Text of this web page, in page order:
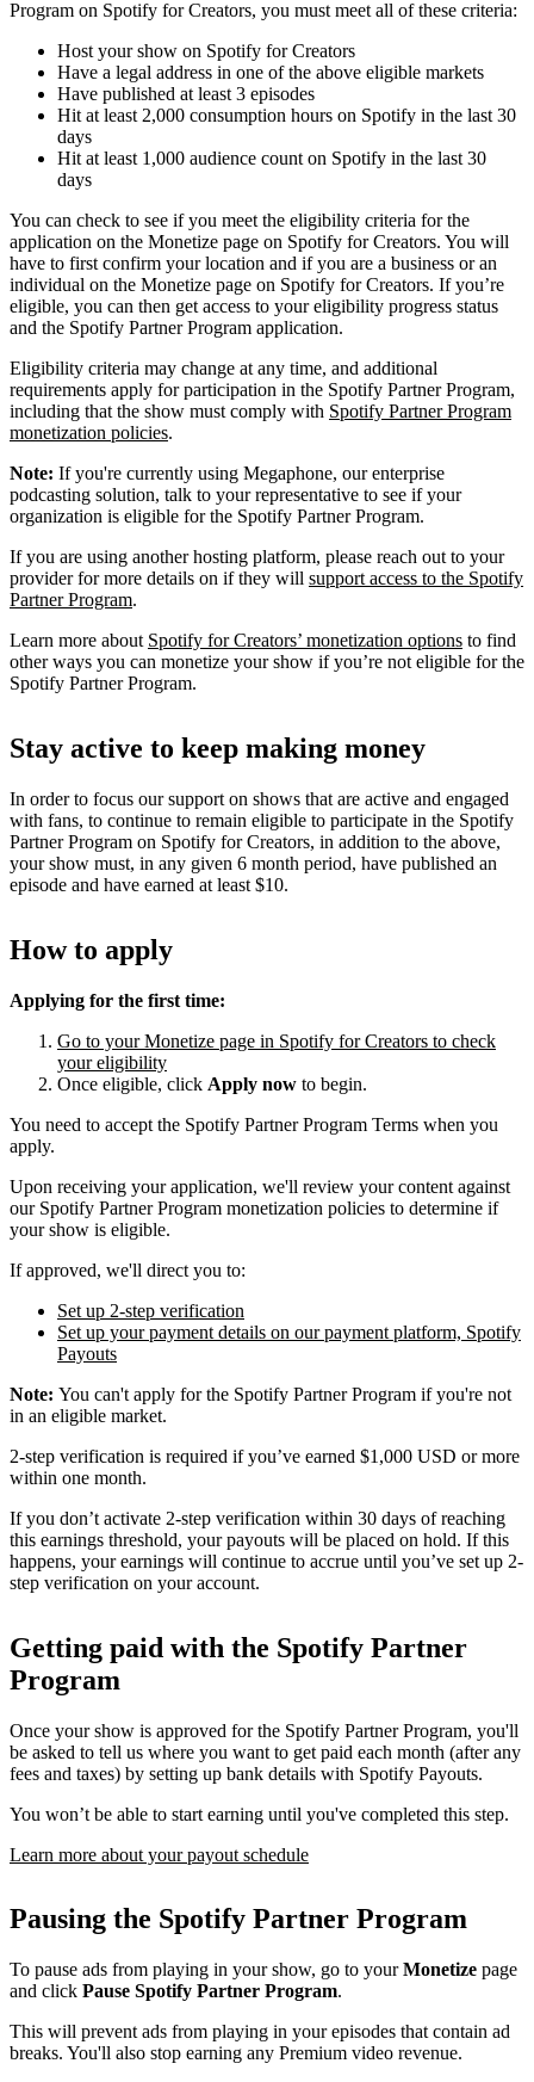
Program on Spotify for Creators, you must meet all of these criteria:
Host your show on Spotify for Creators
Have a legal address in one of the above eligible markets
Have published at least 3 episodes
Hit at least 2,000 consumption hours on Spotify in the last 30
days
Hit at least 1,000 audience count on Spotify in the last 30
days
You can check to see if you meet the eligibility criteria for the
application on the Monetize page on Spotify for Creators. You will
have to first confirm your location and if you are a business or an
individual on the Monetize page on Spotify for Creators. If you’re
eligible, you can then get access to your eligibility progress status
and the Spotify Partner Program application.
Eligibility criteria may change at any time, and additional
requirements apply for participation in the Spotify Partner Program,
including that the show must comply with Spotify Partner Program
monetization policies.
Note: If you're currently using Megaphone, our enterprise
podcasting solution, talk to your representative to see if your
organization is eligible for the Spotify Partner Program.
If you are using another hosting platform, please reach out to your
provider for more details on if they will support access to the Spotify
Partner Program.
Learn more about Spotify for Creators’ monetization options to find
other ways you can monetize your show if you’re not eligible for the
Spotify Partner Program.
Stay active to keep making money
In order to focus our support on shows that are active and engaged
with fans, to continue to remain eligible to participate in the Spotify
Partner Program on Spotify for Creators, in addition to the above,
your show must, in any given 6 month period, have published an
episode and have earned at least $10.
How to apply
Applying for the first time:
Go to your Monetize page in Spotify for Creators to check
your eligibility
Once eligible, click Apply now to begin.
You need to accept the Spotify Partner Program Terms when you
apply.
Upon receiving your application, we'll review your content against
our Spotify Partner Program monetization policies to determine if
your show is eligible.
If approved, we'll direct you to:
Set up 2-step verification
Set up your payment details on our payment platform, Spotify
Payouts
Note: You can't apply for the Spotify Partner Program if you're not
in an eligible market.
2-step verification is required if you’ve earned $1,000 USD or more
within one month.
If you don’t activate 2-step verification within 30 days of reaching
this earnings threshold, your payouts will be placed on hold. If this
happens, your earnings will continue to accrue until you’ve set up 2-
step verification on your account.
Getting paid with the Spotify Partner
Program
Once your show is approved for the Spotify Partner Program, you'll
be asked to tell us where you want to get paid each month (after any
fees and taxes) by setting up bank details with Spotify Payouts.
You won’t be able to start earning until you've completed this step.
Learn more about your payout schedule
Pausing the Spotify Partner Program
To pause ads from playing in your show, go to yourMonetize page
and click Pause Spotify Partner Program.
This will prevent ads from playing in your episodes that contain ad
breaks. You'll also stop earning any Premium video revenue.